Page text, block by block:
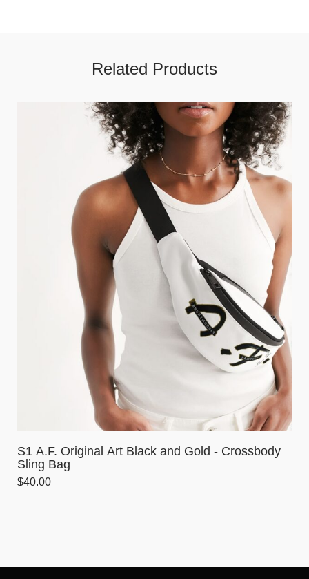
Related Products
S1 A.F. Original Art Black and Gold - Crossbody
Sling Bag
$40.00